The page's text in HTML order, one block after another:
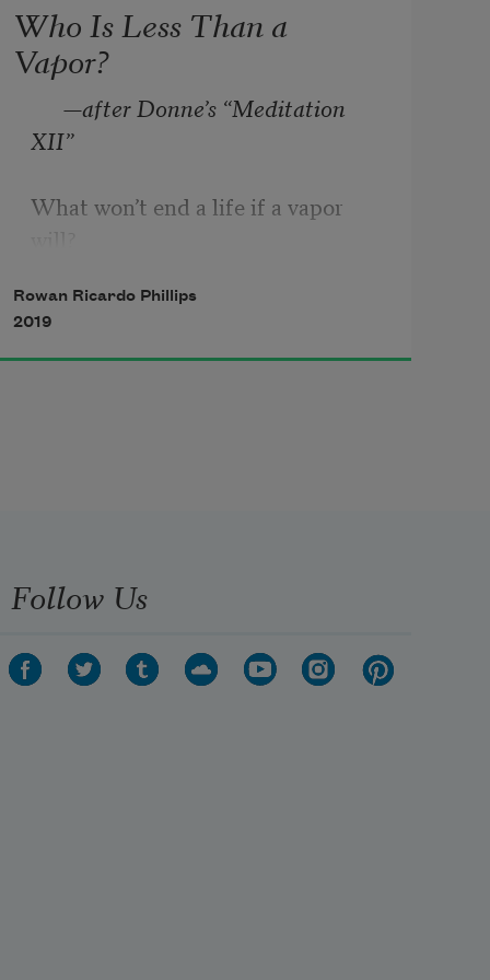
Who Is Less Than a
Vapor?
—after Donne’s “Meditation
XII”
What won’t end a life if a vapor
of
The air by thunder or by cannon, in
That case the air would be
Rowan Ricardo Phillips
2019
Follow Us